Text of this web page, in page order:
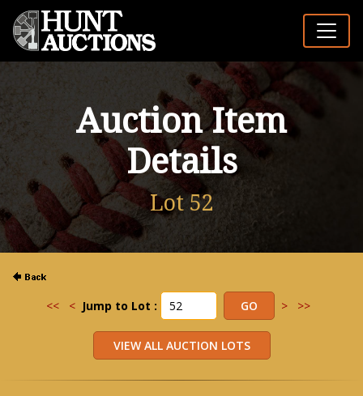
Auction Item
Details
Lot 52
<< < Jump to Lot : > >>